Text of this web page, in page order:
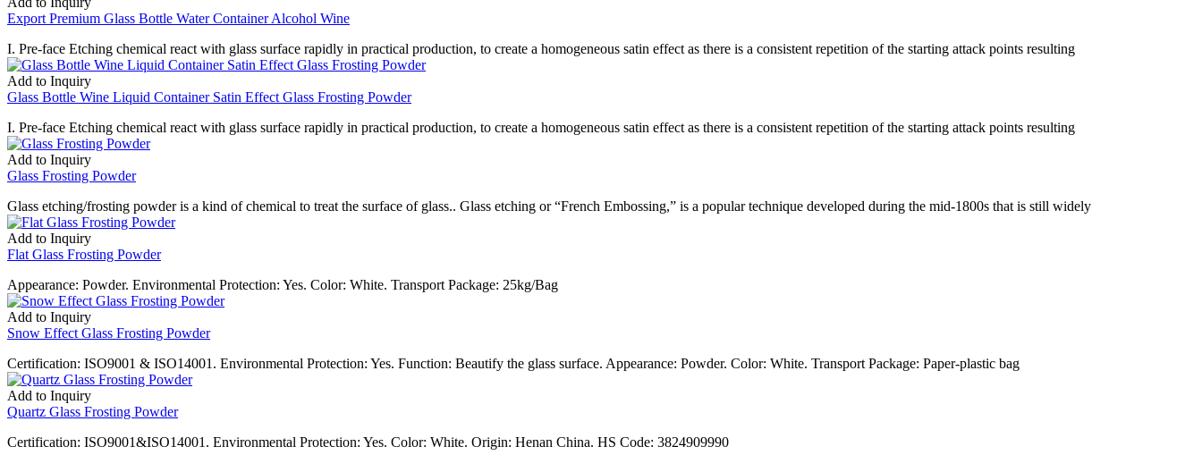
Export Premium Glass Bottle Water Container Alcohol Wine
I. Pre-face Etching chemical react with glass surface rapidly in practical production, to create a homogeneous satin effect as there is a consistent repetition of the starting attack points resulting
Add to Inquiry
Glass Bottle Wine Liquid Container Satin Effect Glass Frosting Powder
I. Pre-face Etching chemical react with glass surface rapidly in practical production, to create a homogeneous satin effect as there is a consistent repetition of the starting attack points resulting
Add to Inquiry
Glass Frosting Powder
Glass etching/frosting powder is a kind of chemical to treat the surface of glass.. Glass etching or “French Embossing,” is a popular technique developed during the mid-1800s that is still widely
Add to Inquiry
Flat Glass Frosting Powder
Appearance: Powder. Environmental Protection: Yes. Color: White. Transport Package: 25kg/Bag
Add to Inquiry
Snow Effect Glass Frosting Powder
Certification: ISO9001 & ISO14001. Environmental Protection: Yes. Function: Beautify the glass surface. Appearance: Powder. Color: White. Transport Package: Paper-plastic bag
Add to Inquiry
Quartz Glass Frosting Powder
Certification: ISO9001&ISO14001. Environmental Protection: Yes. Color: White. Origin: Henan China. HS Code: 3824909990